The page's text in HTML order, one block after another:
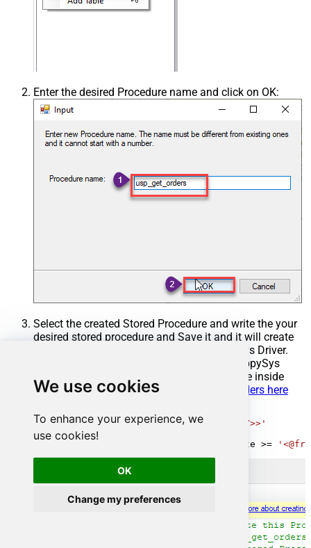
We use cookies
To enhance your experience, we
use cookies!
OK
Change my preferences
Enter the desired Procedure name and click on OK:
Select the created Stored Procedure and write the your
desired stored procedure and Save it and it will create
the custom stored procedure in the ZappySys Driver.
Here is an example stored procedure for ZappySys
Driver. You can insert Placeholders anywhere inside
Procedure Body.Read more about placeholders here
CREATE
[usp_get_orders]
@fromdate =
'<<yyyy-MM-dd,FUN_TODAY>>'
AS
SELECT
OrderDate >=